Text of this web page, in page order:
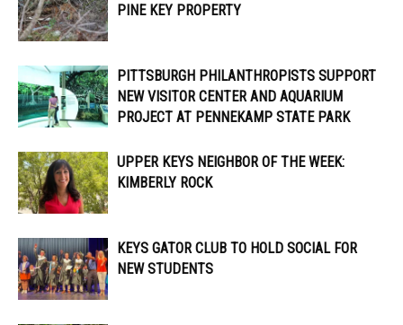
PINE KEY PROPERTY
PITTSBURGH PHILANTHROPISTS SUPPORT
NEW VISITOR CENTER AND AQUARIUM
PROJECT AT PENNEKAMP STATE PARK
UPPER KEYS NEIGHBOR OF THE WEEK:
KIMBERLY ROCK
KEYS GATOR CLUB TO HOLD SOCIAL FOR
NEW STUDENTS